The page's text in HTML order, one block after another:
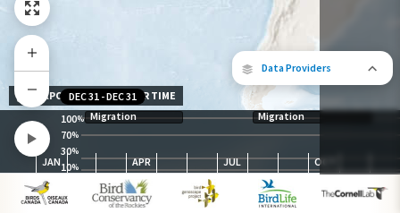
Data Providers
100%
70%
30%
10%
Migration Migration
JAN APR JUL OCT
DEC 31 -DEC 31
EXPOSURE LEVEL OVER TIME